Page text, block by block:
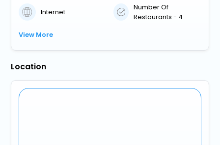
Internet
Number Of
Restaurants - 4
View More
Location